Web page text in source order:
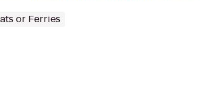
or Ferries